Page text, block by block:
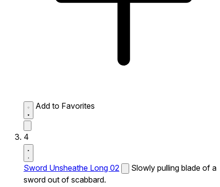
Add to Favorites
4
Sword Unsheathe Long 02
Slowly pulling blade of a
sword out of scabbard.